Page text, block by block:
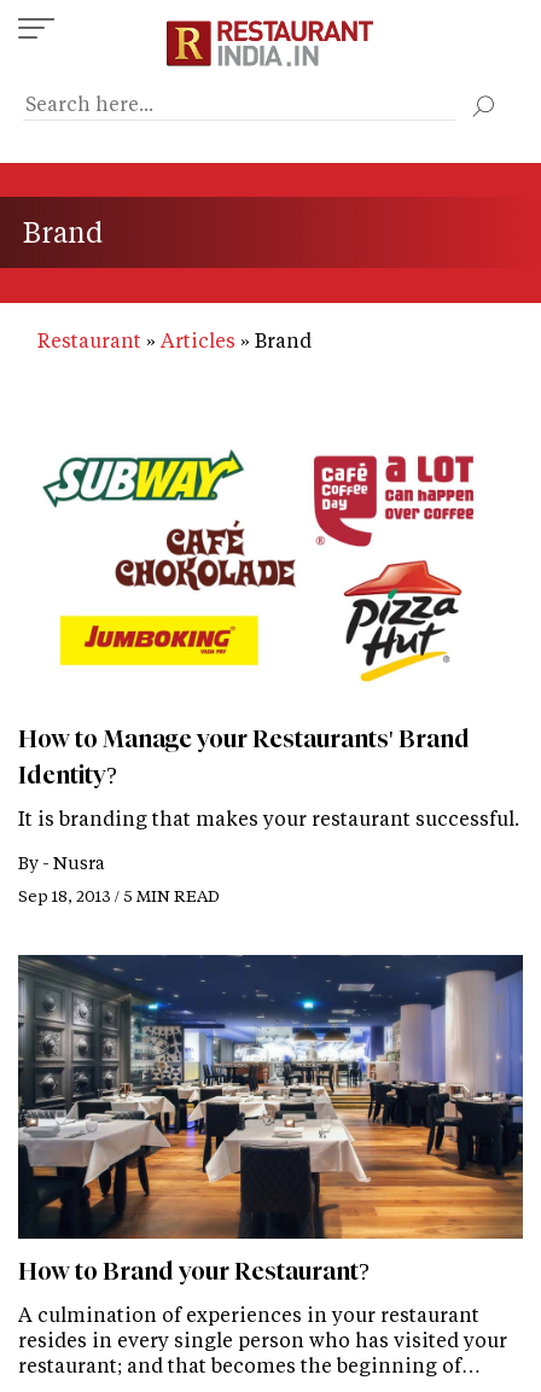
Skip
to
content
Brand
Restaurant Articles Brand
How to Manage your Restaurants' Brand
Identity?
It is branding that makes your restaurant successful.
By - Nusra
Sep 18, 2013 / 5 MIN READ
How to Brand your Restaurant?
A culmination of experiences in your restaurant
resides in every single person who has visited your
restaurant; and that becomes the beginning of…